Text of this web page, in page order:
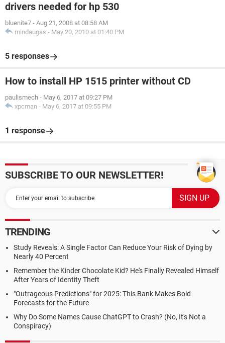
drivers needed for hp 530
bluenite7 - Aug 21, 2008 at 08:58 AM
mindaugas - May 20, 2010 at 01:40 PM
5 responses
How to install HP 1515 printer without CD
paulismech - May 6, 2017 at 09:27 PM
xpcman - May 6, 2017 at 09:55 PM
1 response
SUBSCRIBE TO OUR NEWSLETTER!
TRENDING
Study Reveals: A Single Factor Can Reduce Your Risk of Dying by
Nearly 40 Percent
Remember the Kinder Chocolate Kid? He's Finally Revealed Himself
After Years of Identity Theft
"Outrageous Predictions" for 2025: This Bank Makes Bold
Forecasts for the Future
Why Do Some Names Cause ChatGPT to Crash? (No, It's Not a
Conspiracy)